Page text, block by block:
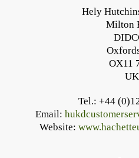
Hely
Milton
OX11
UK
Tel.: +44
Email:
Website: